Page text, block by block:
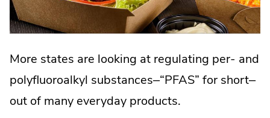
More states are looking at regulating per- and
polyfluoroalkyl substances–“PFAS” for short–
out of many everyday products.